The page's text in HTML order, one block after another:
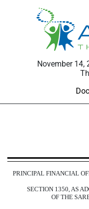
November 14,
Published on November 14,
PRINCIPAL FINANCIAL
SECTION 1350, AS
OF THE